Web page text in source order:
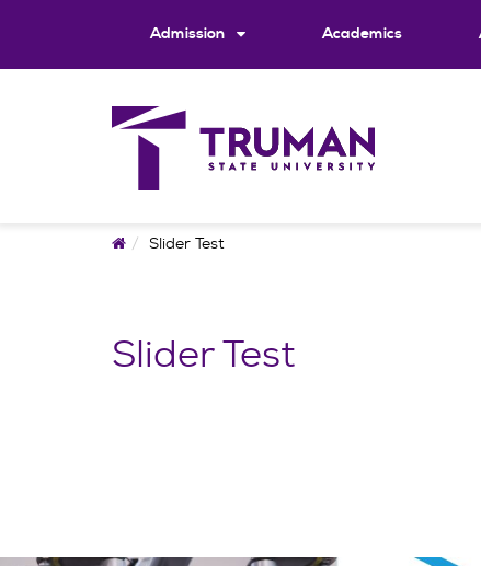
Admission Academics
HomeSlider Test
Slider Test